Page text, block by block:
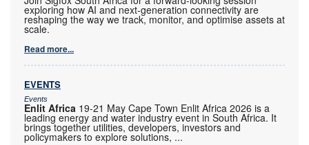
exploring how AI and next-generation connectivity are
reshaping the way we track, monitor, and optimise assets at
scale.
Read more...
EVENTS
Events
Enlit Africa 19-21 May Cape Town Enlit Africa 2026 is a
leading energy and water industry event in South Africa. It
brings together utilities, developers, investors and
policymakers to explore solutions, ...